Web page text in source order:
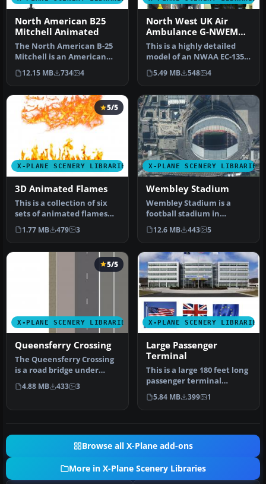
North American B25
Mitchell Animated
The North American B-25
Mitchell is an American
twin-engine, medium
bomber ma…
12.15 MB 734 4
North West UK Air
Ambulance G-NWEM
Animated
This is a highly detailed
model of an NWAA EC-135
Eurocopter (N-NWEM). The
an…
5.49 MB 548 4
X-PLANE SCENERY LIBRARIES
5/5
3D Animated Flames
This is a collection of six
sets of animated flames
with smoke. They are set …
1.77 MB 479 3
X-PLANE SCENERY LIBRARIES
Wembley Stadium
Wembley Stadium is a
football stadium in
Wembley, London,
England, which open…
12.6 MB 443 5
X-PLANE SCENERY LIBRARIES
5/5
Queensferry Crossing
The Queensferry Crossing
is a road bridge under
construction in Scotland.
It …
4.88 MB 433 3
X-PLANE SCENERY LIBRARIES
Large Passenger
Terminal
This is a large 180 feet long
passenger terminal
suitable for any large
scene…
5.84 MB 399 1
Browse all X-Plane add-ons
More in X-Plane Scenery Libraries